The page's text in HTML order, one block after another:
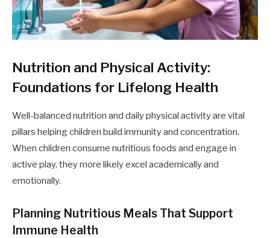
Nutrition and Physical Activity:
Foundations for Lifelong Health
Well-balanced nutrition and daily physical activity are vital
pillars helping children build immunity and concentration.
When children consume nutritious foods and engage in
active play, they more likely excel academically and
emotionally.
Planning Nutritious Meals That Support
Immune Health